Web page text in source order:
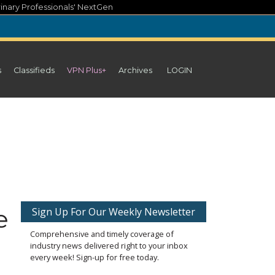
Professionals' NextGen
Classifieds VPN Plus+ Archives LOGIN
Sign Up For Our Weekly Newsletter
Comprehensive and timely coverage of
industry news delivered right to your inbox
every week! Sign-up for free today.